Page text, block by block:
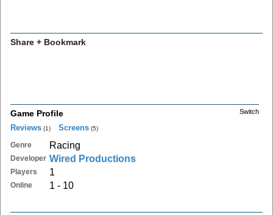
Share + Bookmark
Switch
Game Profile
Reviews (1) Screens (5)
Genre Racing
Developer Wired Productions
Players 1
Online 1 - 10